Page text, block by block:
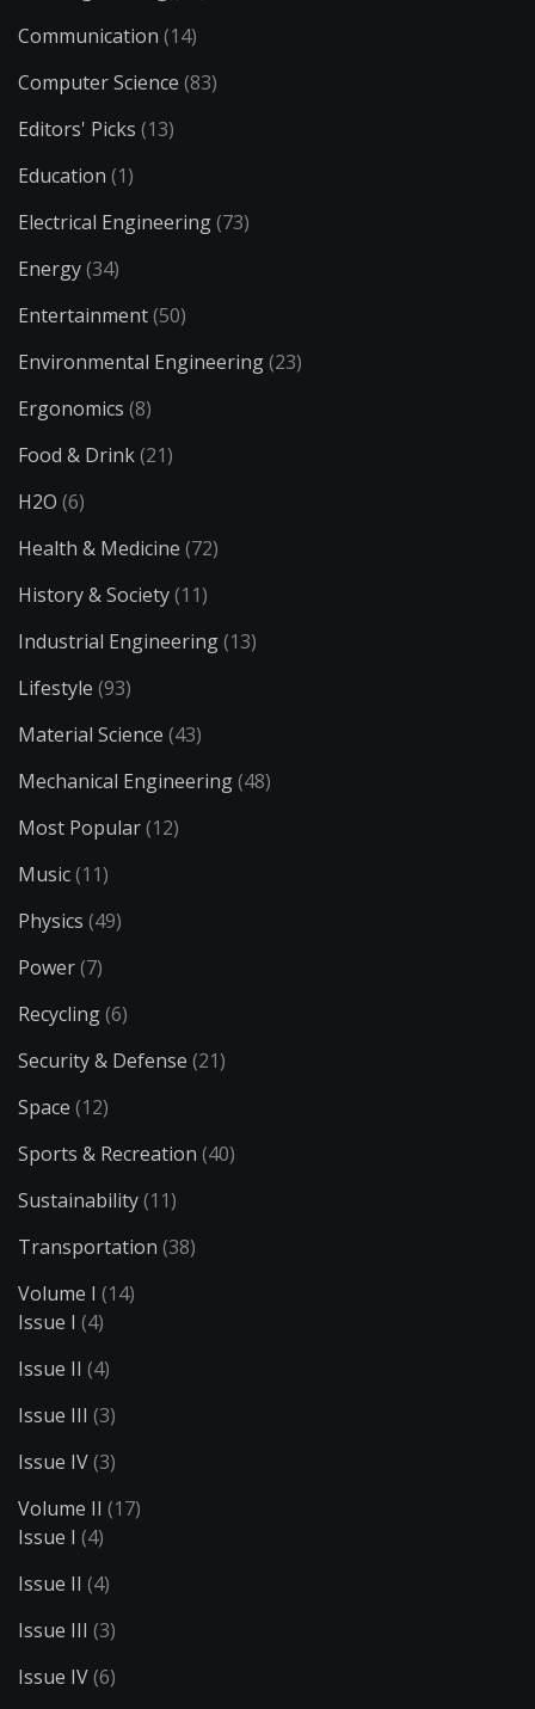
Communication (14)
Computer Science (83)
Editors' Picks (13)
Education (1)
Electrical Engineering(73)
Energy(34)
Entertainment(50)
Environmental Engineering(23)
Ergonomics (8)
Food & Drink(21)
H2O (6)
Health & Medicine (72)
History & Society(11)
Industrial Engineering(13)
Lifestyle (93)
Material Science (43)
Mechanical Engineering(48)
Most Popular(12)
Music(11)
Physics (49)
Power(7)
Recycling(6)
Security & Defense (21)
Space (12)
Sports & Recreation (40)
Sustainability(11)
Transportation (38)
Volume I (14)
Issue I (4)
Issue II (4)
Issue III (3)
Issue IV(3)
Volume II (17)
Issue I (4)
Issue II (4)
Issue III (3)
Issue IV(6)